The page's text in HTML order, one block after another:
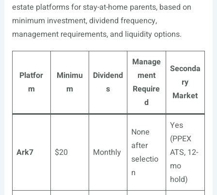
estate platforms for stay-at-home parents, based on
minimum investment, dividend frequency,
management requirements, and liquidity options.
Platfor
m
Minimu
m
Dividend
s
Manage
ment
Require
d
Seconda
ry
Market
Ark7 $20 Monthly
None
after
selectio
n
Yes
(PPEX
ATS, 12-
mo
hold)